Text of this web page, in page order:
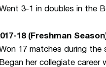
3-1 in doubles in the
18 (Freshman
17 matches during
her collegiate